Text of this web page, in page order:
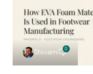
Shivam 0